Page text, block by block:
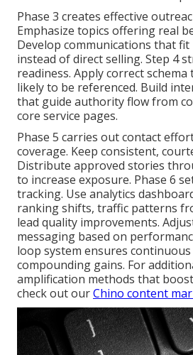
Phase 3 creates effective
Emphasize topics offering real
Develop communications that
instead of direct selling. Step 4
readiness. Apply correct
likely to be referenced. Build
that guide authority flow from
core service pages.
Phase 5 carries out contact
coverage. Keep consistent,
Distribute approved stories
to increase exposure. Phase 6
tracking. Use analytics
ranking shifts, traffic patterns
lead quality improvements.
messaging based on
loop system ensures
compounding gains. For
amplification methods that
check out ourChino content